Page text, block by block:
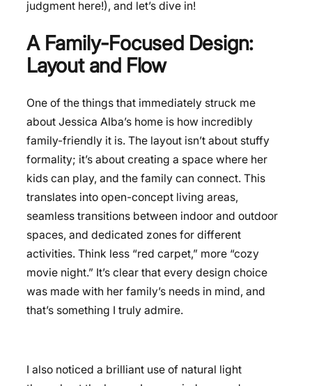
judgment here!), and let’s dive in!
A Family-Focused Design:
Layout and Flow
One of the things that immediately struck me
about Jessica Alba’s home is how incredibly
family-friendly it is. The layout isn’t about stuffy
formality; it’s about creating a space where her
kids can play, and the family can connect. This
translates into open-concept living areas,
seamless transitions between indoor and outdoor
spaces, and dedicated zones for different
activities. Think less “red carpet,” more “cozy
movie night.” It’s clear that every design choice
was made with her family’s needs in mind, and
that’s something I truly admire.
I also noticed a brilliant use of natural light